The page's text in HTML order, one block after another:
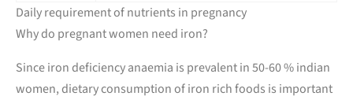
Daily requirement of nutrients in pregnancy
Why do pregnant women need iron?
Since iron deficiency anaemia is prevalent in 50-60 % indian
women, dietary consumption of iron rich foods is important